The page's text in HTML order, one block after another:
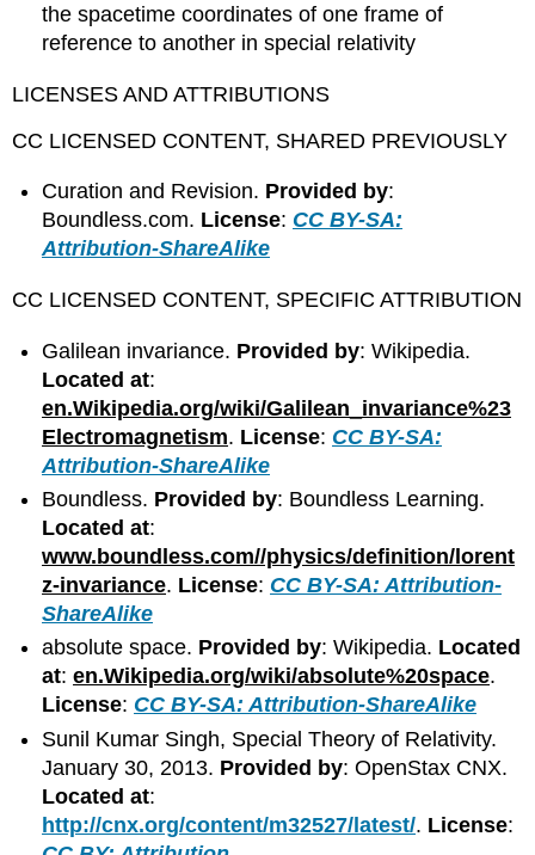
the spacetime coordinates of one frame of
reference to another in special relativity
LICENSES AND ATTRIBUTIONS
CC LICENSED CONTENT, SHARED PREVIOUSLY
Curation and Revision. Provided by:
Boundless.com. License: CC BY-SA:
Attribution-ShareAlike
CC LICENSED CONTENT, SPECIFIC ATTRIBUTION
Galilean invariance. Provided by: Wikipedia.
Located at:
en.Wikipedia.org/wiki/Galilean_invariance%23
Electromagnetism. License: CC BY-SA:
Attribution-ShareAlike
Boundless. Provided by: Boundless Learning.
Located at:
www.boundless.com//physics/definition/lorent
z-invariance. License: CC BY-SA: Attribution-
ShareAlike
absolute space. Provided by: Wikipedia. Located
at:en.Wikipedia.org/wiki/absolute%20space.
License: CC BY-SA: Attribution-ShareAlike
Sunil Kumar Singh, Special Theory of Relativity.
January 30, 2013. Provided by: OpenStax CNX.
Located at:
http://cnx.org/content/m32527/latest/. License: